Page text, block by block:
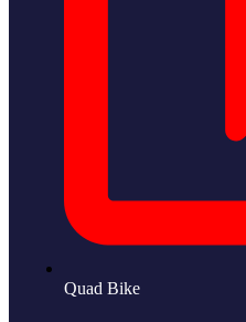
Quad Bike